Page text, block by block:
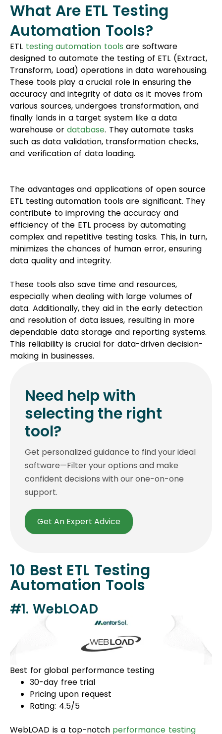
What Are ETL Testing
Automation Tools?
ETL testing automation tools are software
designed to automate the testing of ETL (Extract,
Transform, Load) operations in data warehousing.
These tools play a crucial role in ensuring the
accuracy and integrity of data as it moves from
various sources, undergoes transformation, and
finally lands in a target system like a data
warehouse or database. They automate tasks
such as data validation, transformation checks,
and verification of data loading.
The advantages and applications of open source
ETL testing automation tools are significant. They
contribute to improving the accuracy and
efficiency of the ETL process by automating
complex and repetitive testing tasks. This, in turn,
minimizes the chances of human error, ensuring
data quality and integrity.
These tools also save time and resources,
especially when dealing with large volumes of
data. Additionally, they aid in the early detection
and resolution of data issues, resulting in more
dependable data storage and reporting systems.
This reliability is crucial for data-driven decision-
making in businesses.
Need help with
selecting the right
tool?
Get personalized guidance to find your ideal
software—Filter your options and make
confident decisions with our one-on-one
support.
Get An Expert Advice
10 Best ETL Testing
Automation Tools
#1. WebLOAD
Best for global performance testing
30-day free trial
Pricing upon request
Rating: 4.5/5
WebLOAD is a top-notch performance testing